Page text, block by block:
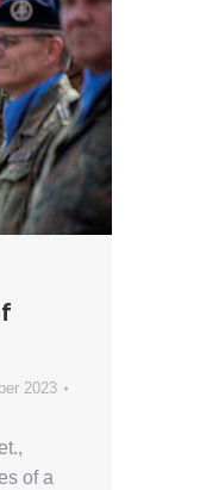
2023
of a